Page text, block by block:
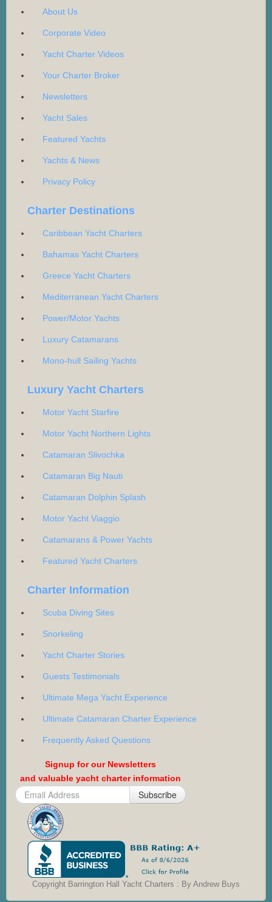
About Us
Corporate Video
Yacht Charter Videos
Your Charter Broker
Newsletters
Yacht Sales
Featured Yachts
Yachts & News
Privacy Policy
Charter Destinations
Caribbean Yacht Charters
Bahamas Yacht Charters
Greece Yacht Charters
Mediterranean Yacht Charters
Power/Motor Yachts
Luxury Catamarans
Mono-hull Sailing Yachts
Luxury Yacht Charters
Motor Yacht Starfire
Motor Yacht Northern Lights
Catamaran Slivochka
Catamaran Big Nauti
Catamaran Dolphin Splash
Motor Yacht Viaggio
Catamarans & Power Yachts
Featured Yacht Charters
Charter Information
Scuba Diving Sites
Snorkeling
Yacht Charter Stories
Guests Testimonials
Ultimate Mega Yacht Experience
Ultimate Catamaran Charter Experience
Frequently Asked Questions
Signup for our Newsletters
and valuable yacht charter information
Subscribe
Copyright Barrington Hall Yacht Charters : By Andrew Buys